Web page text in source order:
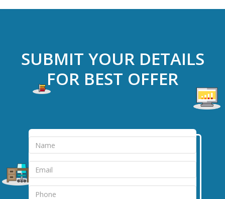
SUBMIT YOUR DETAILS
FOR BEST OFFER